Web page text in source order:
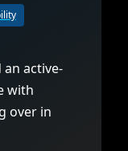
an active-
with
over in